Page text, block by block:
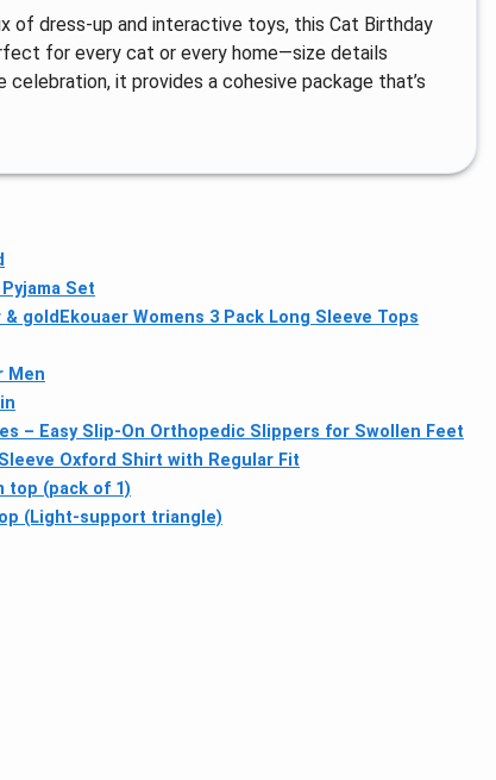
of dress-up and interactive toys, this Cat Birthday
for every cat or every home—size details
it provides a cohesive package that’s
Set
& gold Ekouaer Womens 3 Pack Long Sleeve Tops
Men
– Easy Slip-On Orthopedic Slippers for Swollen Feet
Oxford Shirt with Regular Fit
top (pack of 1)
(Light-support triangle)